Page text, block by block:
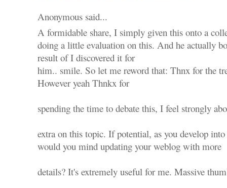
Anonymous said...
A formidable share, I simply given this onto a
doing a little evaluation on this. And he actually
result of I discovered it for
him.. smile. So let me reword that: Thnx for the
However yeah Thnkx for
spending the time to debate this, I feel strongly
extra on this topic. If potential, as you develop into
would you mind updating your weblog with more
details? It's extremely useful for me. Massive